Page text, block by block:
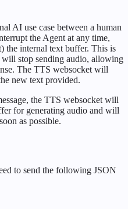
AI use case between a human
the Agent at any time,
the internal text buffer. This is
will stop sending audio, allowing
The TTS websocket will
new text provided.
the TTS websocket will
for generating audio and will
as possible.
to send the following JSON